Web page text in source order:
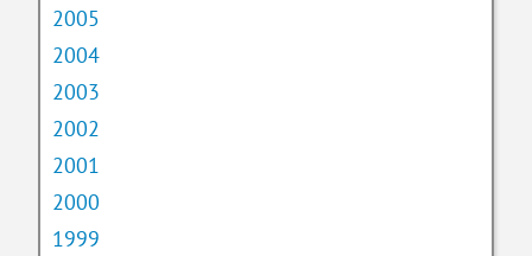
2005
2004
2003
2002
2001
2000
1999